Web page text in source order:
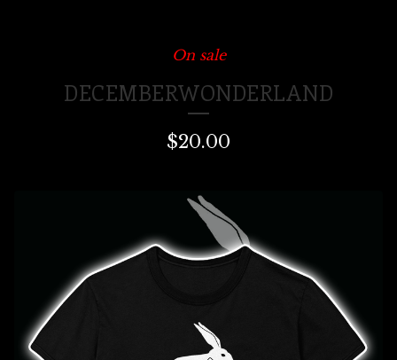
On sale
DECEMBERWONDERLAND
$20.00